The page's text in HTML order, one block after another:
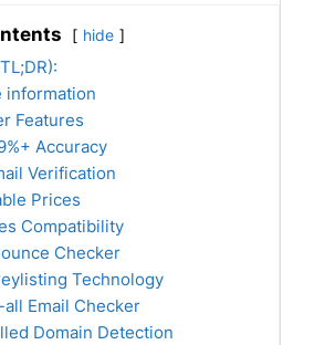
hide
information
Features
Accuracy
Verification
Prices
Compatibility
Checker
Technology
Email Checker
Domain Detection